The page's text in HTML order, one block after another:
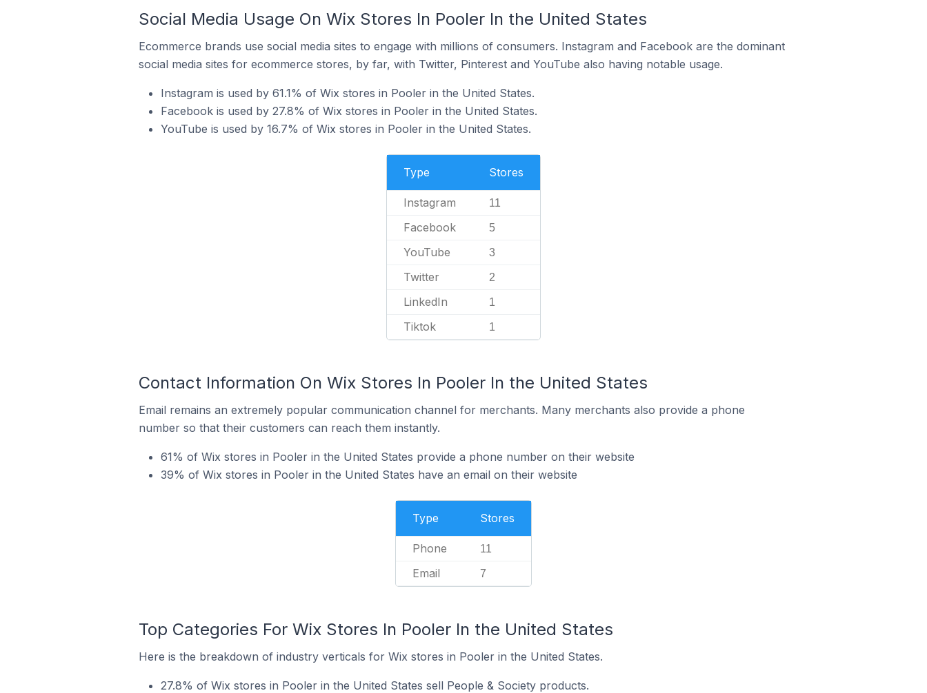
Social Media Usage On Wix Stores In Pooler In the United States
Ecommerce brands use social media sites to engage with millions of consumers. Instagram and Facebook are the dominant
social media sites for ecommerce stores, by far, with Twitter, Pinterest and YouTube also having notable usage.
Instagram is used by 61.1% of Wix stores in Pooler in the United States.
Facebook is used by 27.8% of Wix stores in Pooler in the United States.
YouTube is used by 16.7% of Wix stores in Pooler in the United States.
Type Stores
Instagram 11
Facebook 5
YouTube 3
Twitter 2
LinkedIn 1
Tiktok 1
Contact Information On Wix Stores In Pooler In the United States
Email remains an extremely popular communication channel for merchants. Many merchants also provide a phone
number so that their customers can reach them instantly.
61% of Wix stores in Pooler in the United States provide a phone number on their website
39% of Wix stores in Pooler in the United States have an email on their website
Type Stores
Phone 11
Email 7
Top Categories For Wix Stores In Pooler In the United States
Here is the breakdown of industry verticals for Wix stores in Pooler in the United States.
27.8% of Wix stores in Pooler in the United States sell People & Society products.